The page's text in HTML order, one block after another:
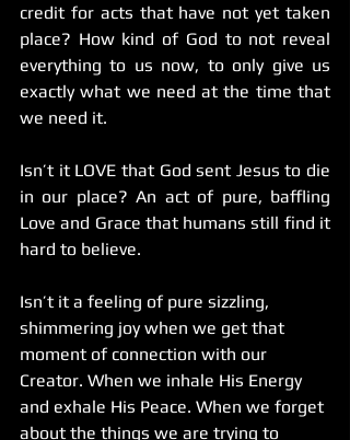
credit for acts that have not yet taken
place? How kind of God to not reveal
everything to us now, to only give us
exactly what we need at the time that
we need it.
Isn’t it LOVE that God sent Jesus to die
in our place? An act of pure, baffling
Love and Grace that humans still find it
hard to believe.
Isn’t it a feeling of pure sizzling,
shimmering joy when we get that
moment of connection with our
Creator. When we inhale His Energy
and exhale His Peace. When we forget
about the things we are trying to